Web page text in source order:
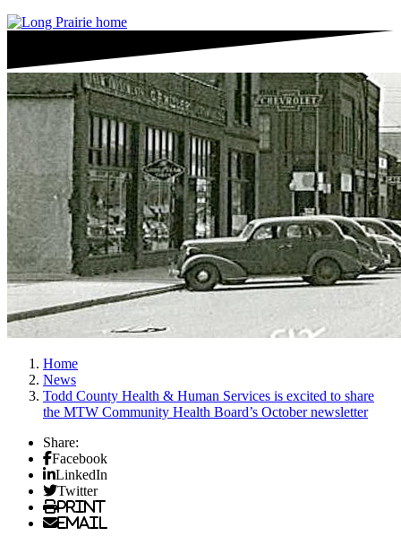
Home
News
Todd County Health & Human Services is excited to share
the MTW Community Health Board’s October newsletter
Share:
Facebook
LinkedIn
Twitter
Print
Email